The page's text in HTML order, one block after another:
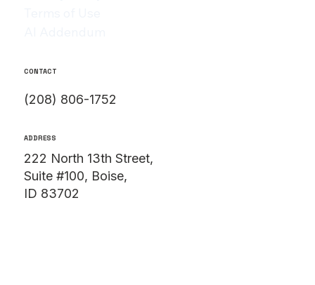
CONTACT
(208) 806-1752
ADDRESS
222 North 13th Street,
Suite #100, Boise,
ID 83702